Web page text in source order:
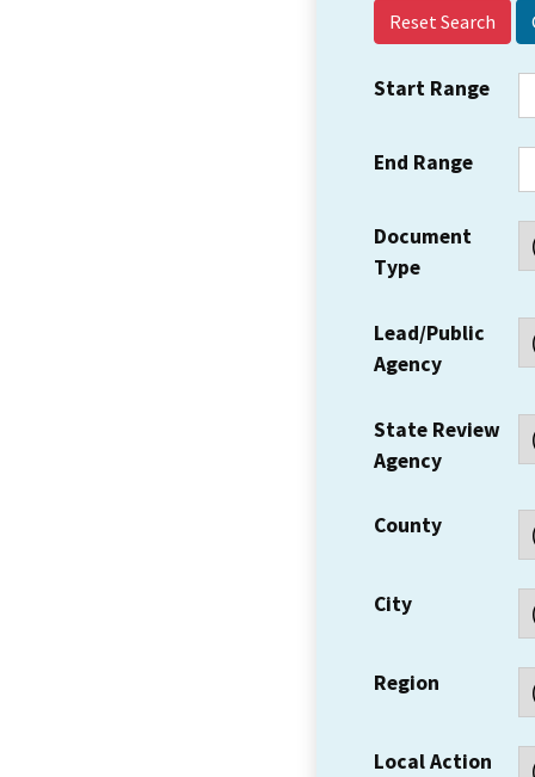
Reset Search
Start Range
End Range
Document
Type
Lead/Public
Agency
State Review
Agency
County
City
Region
Local Action